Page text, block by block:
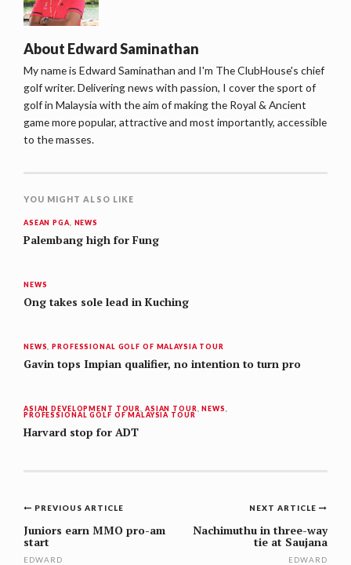
About Edward Saminathan
My name is Edward Saminathan and I'm The ClubHouse's chief
golf writer. Delivering news with passion, I cover the sport of
golf in Malaysia with the aim of making the Royal & Ancient
game more popular, attractive and most importantly, accessible
to the masses.
YOU MIGHT ALSO LIKE
ASEAN PGA NEWS
Palembang high for Fung
NEWS
Ong takes sole lead in Kuching
NEWS ,PROFESSIONAL GOLF OF MALAYSIA TOUR
Gavin tops Impian qualifier, no intention to turn pro
ASIAN DEVELOPMENT TOUR ASIAN TOUR ,NEWS
PROFESSIONAL GOLF OF MALAYSIA TOUR
Harvard stop for ADT
Post
navigation
NEXT ARTICLE
Nachimuthu in three-way
tie at Saujana
EDWARD
PREVIOUS ARTICLE
Juniors earn MMO pro-am
start
EDWARD